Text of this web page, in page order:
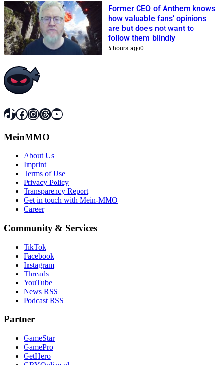
Former CEO of Anthem knows
how valuable fans’ opinions
are but does not want to
follow them blindly
5 hours ago0
TikTok
Facebook
Instagram
Threads
YouTube
MeinMMO
About Us
Imprint
Terms of Use
Privacy Policy
Transparency Report
Get in touch with Mein-MMO
Career
Community & Services
TikTok
Facebook
Instagram
Threads
YouTube
News RSS
Podcast RSS
Partner
GameStar
GamePro
GetHero